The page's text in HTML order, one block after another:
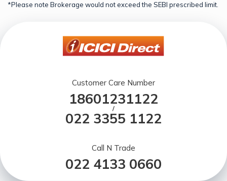
*Please note Brokerage would not exceed the SEBI prescribed limit.
Customer Care Number
18601231122
/
022 3355 1122
Call N Trade
022 4133 0660